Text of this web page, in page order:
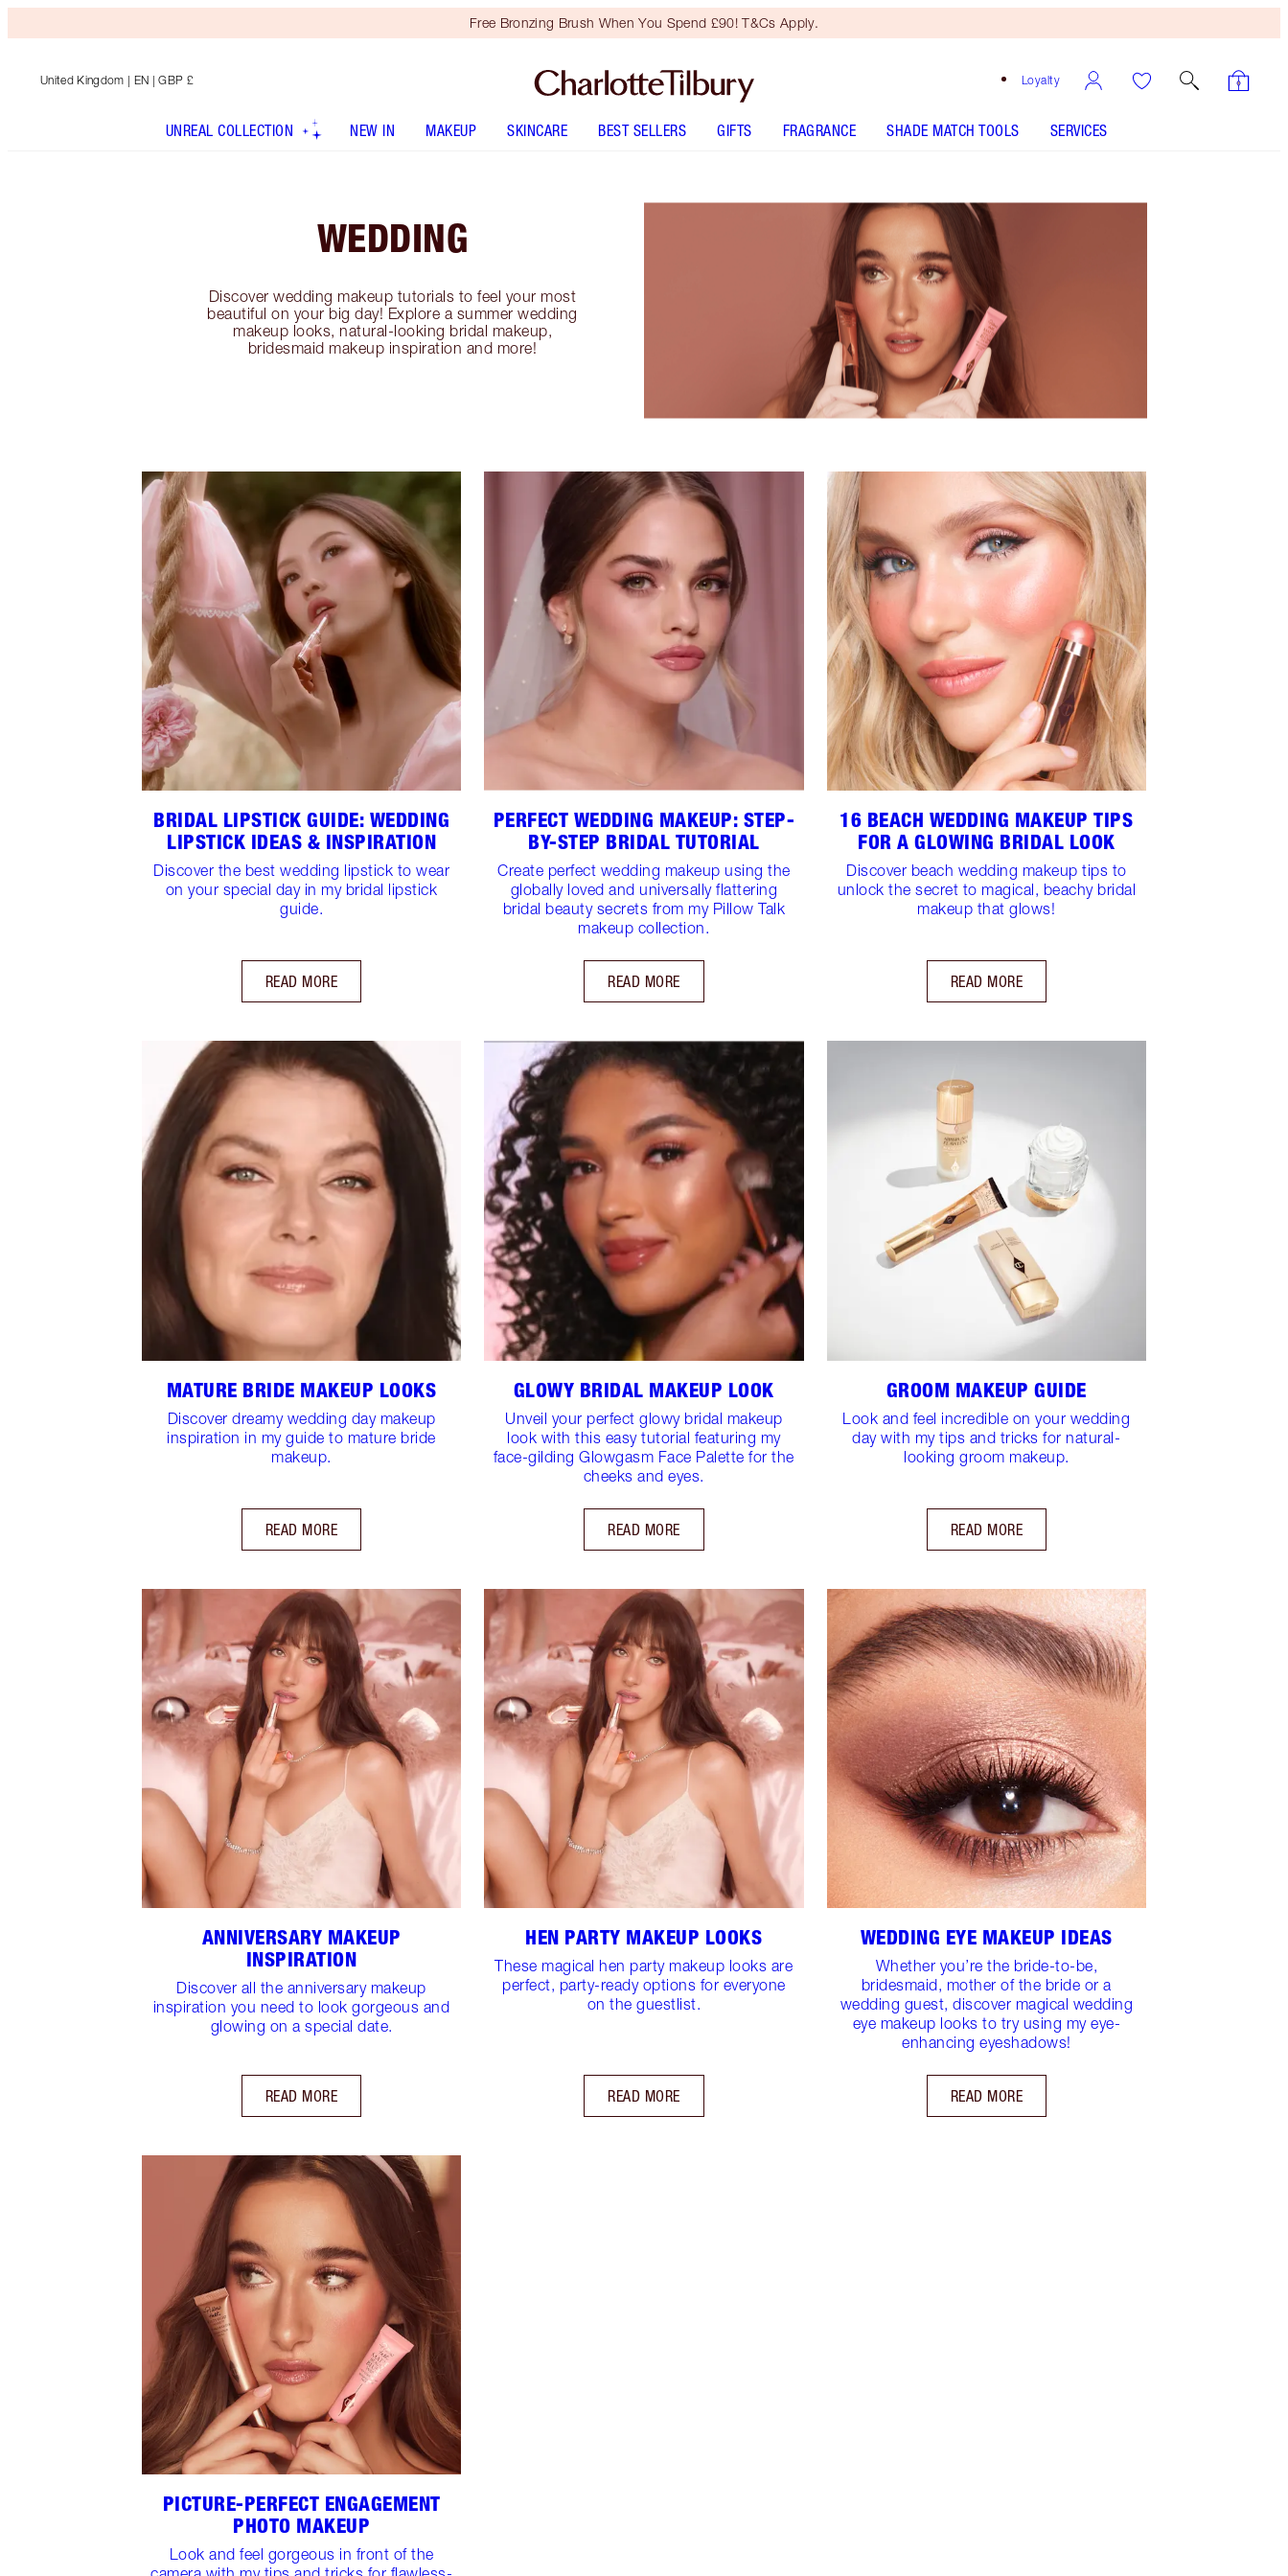
Free Bronzing Brush When You Spend £90! T&Cs Apply.
Loyalty
United Kingdom | EN | GBP £
UNREAL COLLECTION NEW IN MAKEUP SKINCARE BEST SELLERS GIFTS FRAGRANCE SHADE MATCH TOOLS SERVICES
WEDDING
Discover wedding makeup tutorials to feel your most
beautiful on your big day! Explore a summer wedding
makeup looks, natural-looking bridal makeup,
bridesmaid makeup inspiration and more!
BRIDAL LIPSTICK GUIDE: WEDDING
LIPSTICK IDEAS & INSPIRATION
Discover the best wedding lipstick to wear
on your special day in my bridal lipstick
guide.
READ MORE
PERFECT WEDDING MAKEUP: STEP-
BY-STEP BRIDAL TUTORIAL
Create perfect wedding makeup using the
globally loved and universally flattering
bridal beauty secrets from my Pillow Talk
makeup collection.
READ MORE
16 BEACH WEDDING MAKEUP TIPS
FOR A GLOWING BRIDAL LOOK
Discover beach wedding makeup tips to
unlock the secret to magical, beachy bridal
makeup that glows!
READ MORE
MATURE BRIDE MAKEUP LOOKS
Discover dreamy wedding day makeup
inspiration in my guide to mature bride
makeup.
READ MORE
GLOWY BRIDAL MAKEUP LOOK
Unveil your perfect glowy bridal makeup
look with this easy tutorial featuring my
face-gilding Glowgasm Face Palette for the
cheeks and eyes.
READ MORE
GROOM MAKEUP GUIDE
Look and feel incredible on your wedding
day with my tips and tricks for natural-
looking groom makeup.
READ MORE
ANNIVERSARY MAKEUP
INSPIRATION
Discover all the anniversary makeup
inspiration you need to look gorgeous and
glowing on a special date.
READ MORE
HEN PARTY MAKEUP LOOKS
These magical hen party makeup looks are
perfect, party-ready options for everyone
on the guestlist.
READ MORE
WEDDING EYE MAKEUP IDEAS
Whether you’re the bride-to-be,
bridesmaid, mother of the bride or a
wedding guest, discover magical wedding
eye makeup looks to try using my eye-
enhancing eyeshadows!
READ MORE
PICTURE-PERFECT ENGAGEMENT
PHOTO MAKEUP
Look and feel gorgeous in front of the